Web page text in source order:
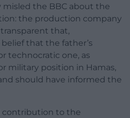
the BBC about the
the production company
that,
that the father’s
technocratic one, as
military position in Hamas,
should have informed the
contribution to the